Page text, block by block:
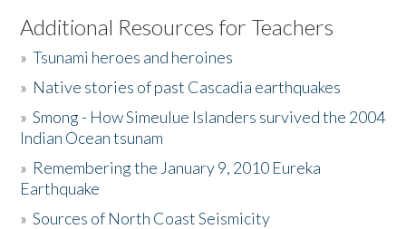
Listen to the Book
Activities
The Story & Student Exchange
Donate
Additional Resources for Teachers
»Tsunami heroes and heroines
» Native stories of past Cascadia earthquakes
»Smong - How Simeulue Islanders survived the 2004
Indian Ocean tsunam
» Remembering the January 9, 2010 Eureka
Earthquake
»Sources of North Coast Seismicity